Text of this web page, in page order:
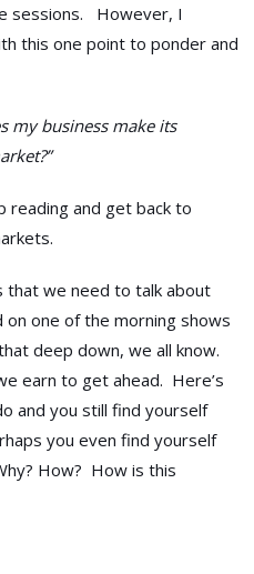
sessions. However, I
this one point to ponder and
my business make its
reading and get back to
that we need to talk about
on one of the morning shows
deep down, we all know.
earn to get ahead. Here’s
and you still find yourself
you even find yourself
How? How is this